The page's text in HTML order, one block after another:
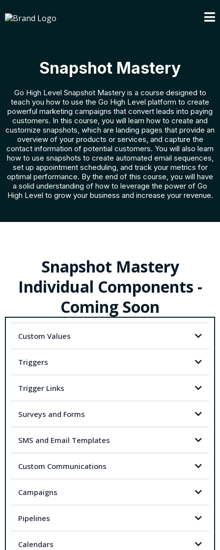
Snapshot Mastery
Go High Level Snapshot Mastery is a course designed to
teach you how to use the Go High Level platform to create
powerful marketing campaigns that convert leads into paying
customers. In this course, you will learn how to create and
customize snapshots, which are landing pages that provide an
overview of your products or services, and capture the
contact information of potential customers. You will also learn
how to use snapshots to create automated email sequences,
set up appointment scheduling, and track your metrics for
optimal performance. By the end of this course, you will have
a solid understanding of how to leverage the power of Go
High Level to grow your business and increase your revenue.
Snapshot Mastery
Individual Components -
Coming Soon
Custom Values
Triggers
Trigger Links
Surveys and Forms
SMS and Email Templates
Custom Communications
Campaigns
Pipelines
Calendars